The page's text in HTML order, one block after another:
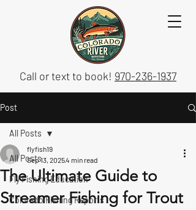
Call or text to book! 970-236-1937
Post
All Posts
Fly Fishing Education
Colorado Fishing Reports
All Posts
The Ultimate Guide to
Streamer Fishing for Trout
flyfish19
Sep 13, 20254 min read